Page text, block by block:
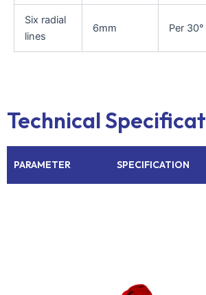
Six radial
lines
6mm Per 30°
Technical
PARAMETER SPECIFICATION